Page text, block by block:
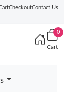
CheckoutContact Us
0
Cart